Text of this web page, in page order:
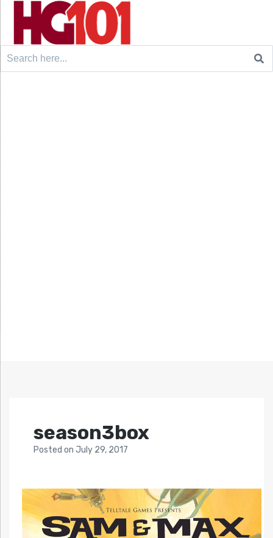
Search
season3box
Posted on July 29, 2017